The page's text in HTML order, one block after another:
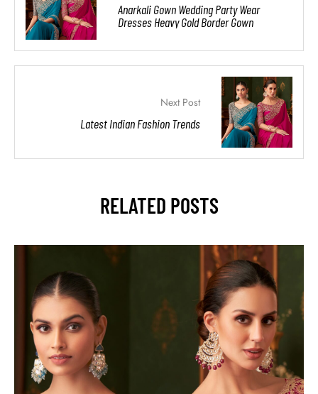
Anarkali Gown Wedding Party Wear
Dresses Heavy Gold Border Gown
Next Post
Latest Indian Fashion Trends
RELATED POSTS